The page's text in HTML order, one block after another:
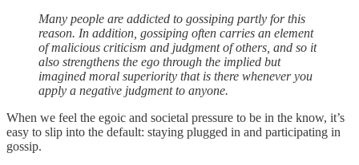
Many people are addicted to gossiping partly for this
reason. In addition, gossiping often carries an element
of malicious criticism and judgment of others, and so it
also strengthens the ego through the implied but
imagined moral superiority that is there whenever you
apply a negative judgment to anyone.
When we feel the egoic and societal pressure to be in the know, it’s
easy to slip into the default: staying plugged in and participating in
gossip.